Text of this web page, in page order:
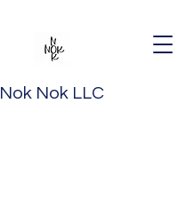
Nok Nok LLC